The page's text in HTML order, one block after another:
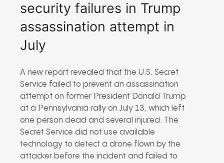
security failures in Trump
assassination attempt in
July
A new report revealed that the U.S. Secret
Service failed to prevent an assassination
attempt on former President Donald Trump
at a Pennsylvania rally on July 13, which left
one person dead and several injured. The
Secret Service did not use available
technology to detect a drone flown by the
attacker before the incident and failed to